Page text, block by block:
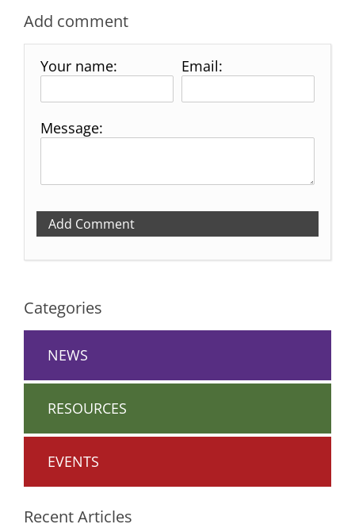
Add comment
Your name: Email:
Message:
Add Comment
Categories
NEWS
RESOURCES
EVENTS
Recent Articles